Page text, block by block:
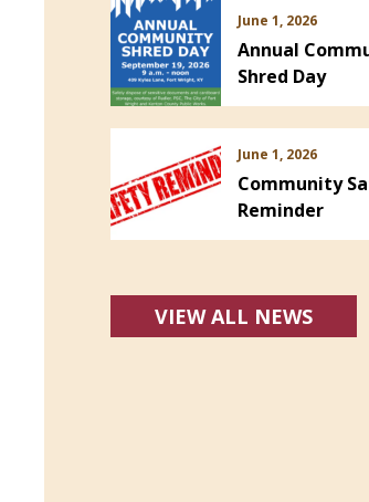
June 1, 2026
Annual
Shred Day
June 1, 2026
Community
Reminder
VIEW ALL NEWS